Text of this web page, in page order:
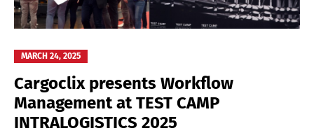
MARCH 24, 2025
Cargoclix presents Workflow
Management at TEST CAMP
INTRALOGISTICS 2025